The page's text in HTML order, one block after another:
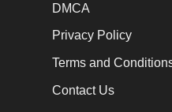
DMCA
Privacy Policy
Terms and
Contact Us